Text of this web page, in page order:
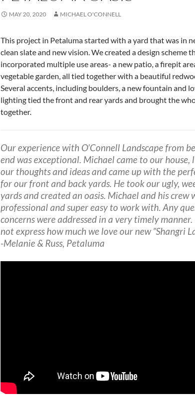
MAY 20, 2020 MICHAEL O'CONNELL
This project in Petaluma started with a yard that was in
clean slate and new vision. We created a design scheme
incorporated multiple use areas- a new patio, a firepit
vegetable garden, all tied together with a beautiful
Several accents, including boulders, a new fountain and
lighting tied the front and rear yards and brought the
together.
Our experience with O’Connell Landscape from
end was exceptional. Michael came to our house,
our thoughts and ideas and came up with the
for our front and back yards. He took our ugly,
yards and created an oasis. Michael and his crew
professional and super easy to work with. Any
concerns were addressed in a very timely manner.
not express how much we love our new ”Shangri
-Melanie & Russ, Petaluma